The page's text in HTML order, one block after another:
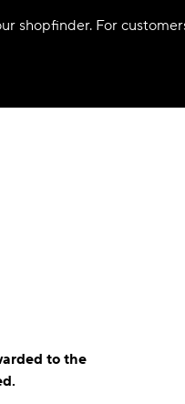
shopfinder. For
to the